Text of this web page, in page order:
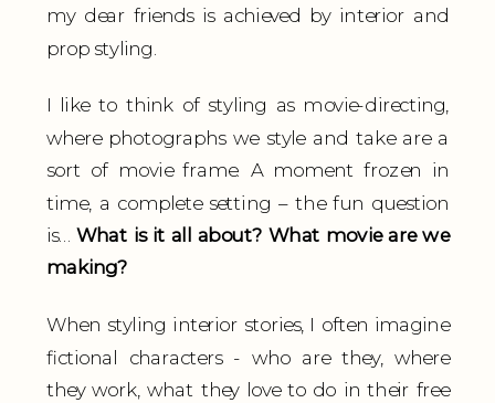
my dear friends is achieved by interior and
prop styling.
I like to think of styling as movie-directing,
where photographs we style and take are a
sort of movie frame. A moment frozen in
time, a complete setting – the fun question
is… What is it all about? What movie are we
making?
When styling interior stories, I often imagine
fictional characters - who are they, where
they work, what they love to do in their free